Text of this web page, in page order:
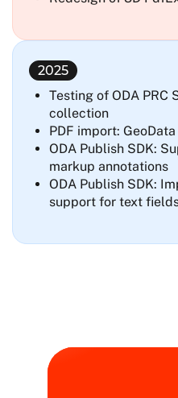
2025
Testing of ODA PRC
collection
PDF import:
ODA Publish SDK:
markup annotations
ODA Publish SDK:
support for text